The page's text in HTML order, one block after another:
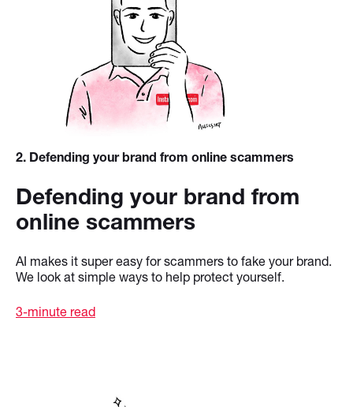
2. Defending your brand from online scammers
Defending your brand from
online scammers
AI makes it super easy for scammers to fake your brand.
We look at simple ways to help protect yourself.
3-minute read